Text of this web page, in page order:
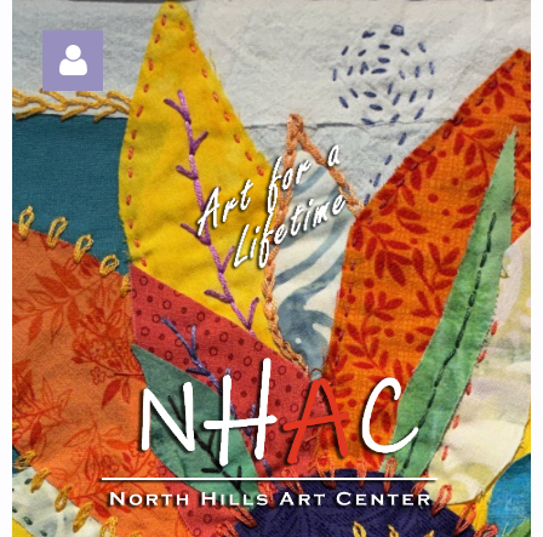
Log in